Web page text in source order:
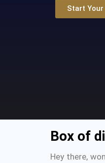
Start
Box of
Hey there,